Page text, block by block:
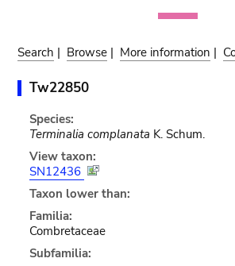
Search | Browse | More information |
Tw22850
Species:
Terminalia complanata K. Schum.
View taxon:
SN12436
Taxon lower than:
Familia:
Combretaceae
Subfamilia: